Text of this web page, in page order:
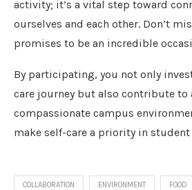
activity; it’s a vital step toward
ourselves and each other. Don’t
promises to be an incredible
By participating, you not only
care journey but also contribute to
compassionate campus
make self-care a priority in
COLLABORATION ENVIRONMENT FOOD